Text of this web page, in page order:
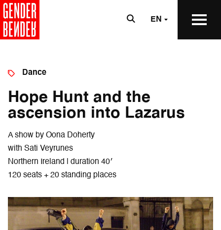
EN
Dance
Hope Hunt and the
ascension into Lazarus
A show by Oona Doherty
with Sati Veyrunes
Northern Ireland | duration 40′
120 seats + 20 standing places